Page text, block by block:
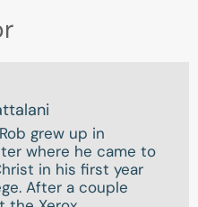
grew up in
where he came to
in his first year
After a couple